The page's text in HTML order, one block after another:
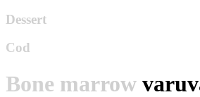
Dessert
Cod
Bone marrow